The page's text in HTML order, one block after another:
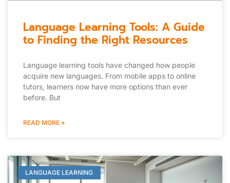
Language Learning Tools: A Guide
to Finding the Right Resources
Language learning tools have changed how people
acquire new languages. From mobile apps to online
tutors, learners now have more options than ever
before. But
READ MORE »
LANGUAGE LEARNING